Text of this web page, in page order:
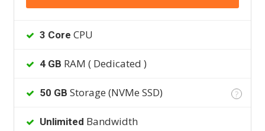
3 Core CPU
4 GB RAM ( Dedicated )
50 GB Storage (NVMe SSD) ?
Unlimited Bandwidth